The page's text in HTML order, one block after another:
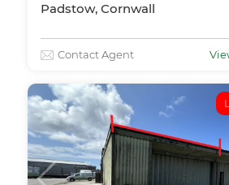
Padstow, Cornwall
Contact Agent